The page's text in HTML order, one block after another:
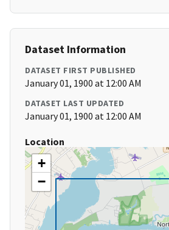
Dataset Information
DATASET FIRST PUBLISHED
January 01, 1900 at 12:00 AM
DATASET LAST UPDATED
January 01, 1900 at 12:00 AM
Location
+
−